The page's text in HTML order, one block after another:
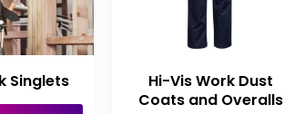
Singlets
Hi-Vis Work Dust
Coats and Overalls